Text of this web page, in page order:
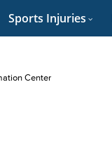
Sports Injuries
Center